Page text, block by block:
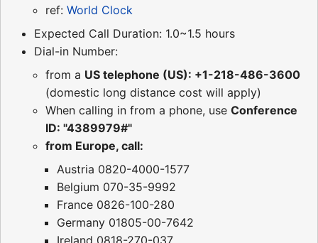
ref: World Clock
Expected Call Duration: 1.0~1.5 hours
Dial-in Number:
from a US telephone (US): +1-218-486-3600
(domestic long distance cost will apply)
When calling in from a phone, use Conference
ID: "4389979#"
from Europe, call:
Austria 0820-4000-1577
Belgium 070-35-9992
France 0826-100-280
Germany 01805-00-7642
Ireland 0818-270-037